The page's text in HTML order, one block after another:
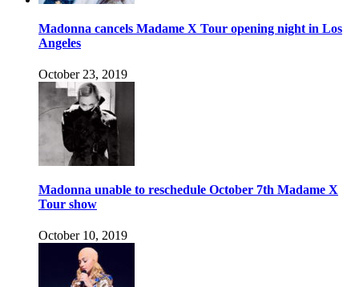
Madonna cancels Madame X Tour opening night in Los
Angeles
October 23, 2019
Madonna unable to reschedule October 7th Madame X
Tour show
October 10, 2019